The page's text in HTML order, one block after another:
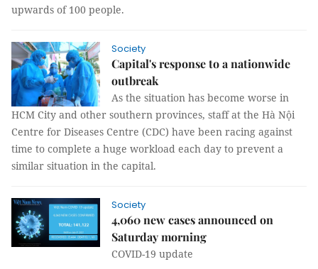
upwards of 100 people.
Society
Capital's response to a nationwide
outbreak
As the situation has become worse in
HCM City and other southern provinces, staff at the Hà Nội
Centre for Diseases Centre (CDC) have been racing against
time to complete a huge workload each day to prevent a
similar situation in the capital.
Society
4,060 new cases announced on
Saturday morning
COVID-19 update